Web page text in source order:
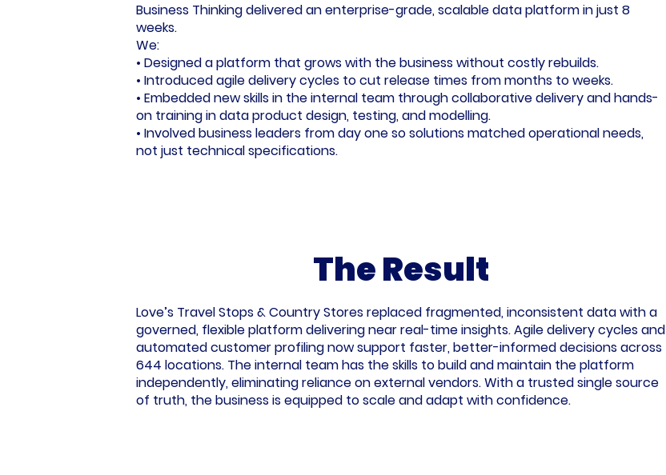
Business Thinking delivered an enterprise-grade, scalable data platform in just 8
weeks.
We:
• Designed a platform that grows with the business without costly rebuilds.
• Introduced agile delivery cycles to cut release times from months to weeks.
• Embedded new skills in the internal team through collaborative delivery and hands-
on training in data product design, testing, and modelling.
• Involved business leaders from day one so solutions matched operational needs,
not just technical specifications.
The Result
Love’s Travel Stops & Country Stores replaced fragmented, inconsistent data with a
governed, flexible platform delivering near real-time insights. Agile delivery cycles and
automated customer profiling now support faster, better-informed decisions across
644 locations. The internal team has the skills to build and maintain the platform
independently, eliminating reliance on external vendors. With a trusted single source
of truth, the business is equipped to scale and adapt with confidence.